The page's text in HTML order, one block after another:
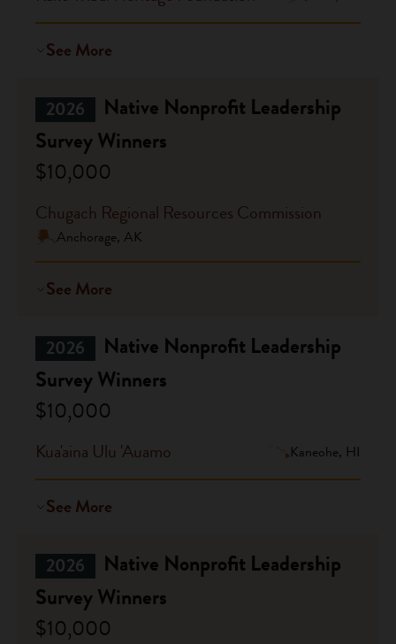
See More
2026
Native Nonprofit Leadership
Survey Winners
$10,000
Chugach Regional Resources Commission
Anchorage, AK
See More
2026
Native Nonprofit Leadership
Survey Winners
$10,000
Kua'aina Ulu 'Auamo Kaneohe, HI
See More
2026
Native Nonprofit Leadership
Survey Winners
$10,000